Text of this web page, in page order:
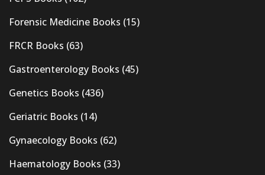
Forensic Medicine Books (15)
FRCR Books (63)
Gastroenterology Books (45)
Genetics Books (436)
Geriatric Books (14)
Gynaecology Books (62)
Haematology Books (33)